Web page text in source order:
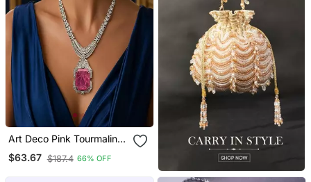
Art Deco Pink Tourmaline
Emerald Cut Statement
Necklace Earrings Set |
$63.67 $187.4 66% OFF